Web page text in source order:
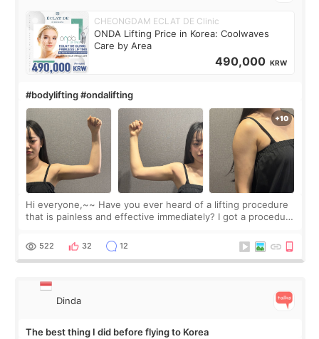
CHEONGDAM ECLAT DE Clinic
ONDA Lifting Price in Korea: Coolwaves
Care by Area
490,000 KRW
#bodylifting #ondalifting
Hi everyone,~~ Have you ever heard of a lifting procedure
that is painless and effective immediately? I got a procedure
since I work as a
522 32 12
Dinda
The best thing I did before flying to Korea